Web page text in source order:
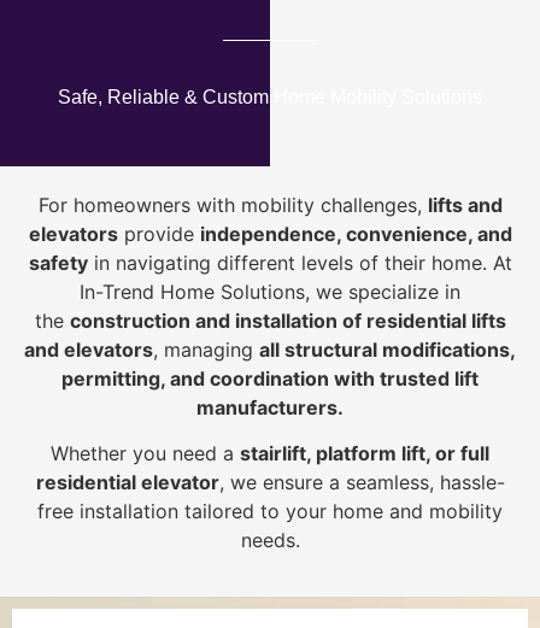
Safe, Reliable & Custom Home Mobility Solutions
For homeowners with mobility challenges, lifts and
elevatorsprovide independence, convenience, and
safetyin navigating different levels of their home. At
In-Trend Home Solutions, we specialize in
the construction and installation of residential lifts
and elevators, managing all structural modifications,
permitting, and coordination with trusted lift
manufacturers.
Whether you need a stairlift, platform lift, or full
residential elevator, we ensure a seamless, hassle-
free installation tailored to your home and mobility
needs.